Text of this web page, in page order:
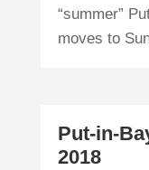
“summer”
moves to
Put-in-
2018